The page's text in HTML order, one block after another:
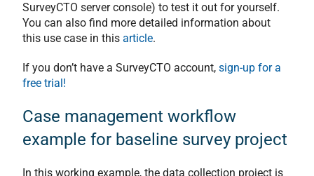
SurveyCTO server console) to test it out for yourself.
You can also find more detailed information about
this use case in thisarticle.
If you don’t have a SurveyCTO account,sign-up for a
free trial!
Case management workflow
example for baseline survey project
In this working example, the data collection project is